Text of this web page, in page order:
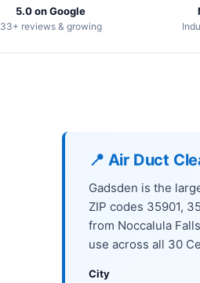
5.0 on Google
33+ reviews & growing
📍 Air Duct
Gadsden is the
ZIP codes 35901,
from Noccalula
use across all 30
City